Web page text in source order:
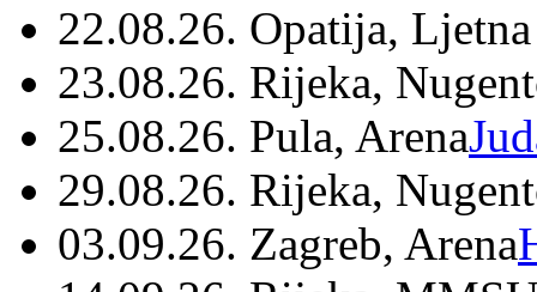
22.08.26. Opatija,
23.08.26. Rijeka,
25.08.26. Pula, Arena
29.08.26. Rijeka,
03.09.26. Zagreb, Arena